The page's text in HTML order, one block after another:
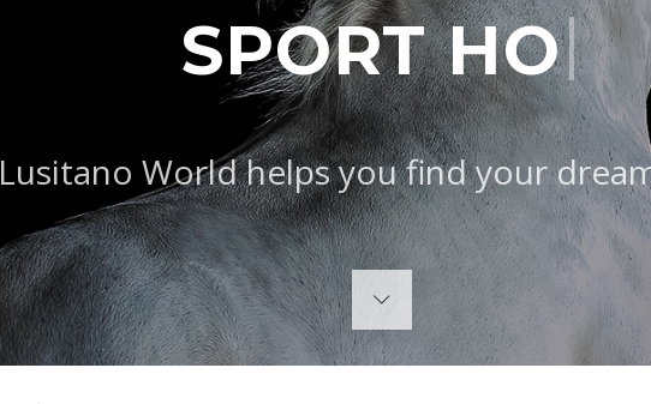
B|
Lusitano World helps you find your